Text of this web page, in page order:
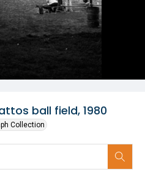
ball field, 1980
Collection